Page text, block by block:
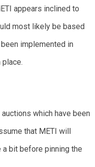
appears inclined to
most likely be based
implemented in
which have been
that METI will
bit before pinning the